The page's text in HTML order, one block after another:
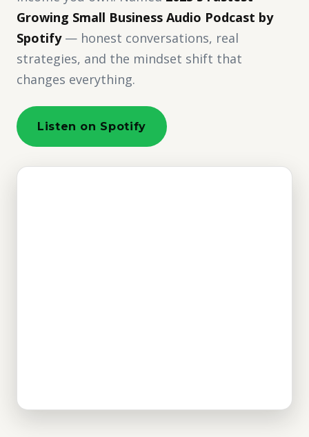
Growing Small Business Audio Podcast by
Spotify— honest conversations, real
strategies, and the mindset shift that
changes everything.
Listen on Spotify